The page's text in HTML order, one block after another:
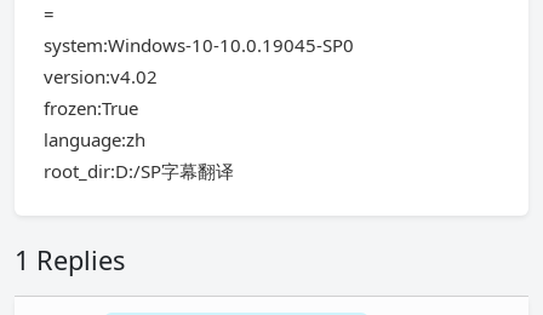
=
system:Windows-10-10.0.19045-SP0
version:v4.02
frozen:True
language:zh
root_dir:D:/SP字幕翻译
1 Replies